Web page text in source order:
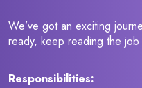
We’ve got an exciting
ready, keep reading the job
Responsibilities: